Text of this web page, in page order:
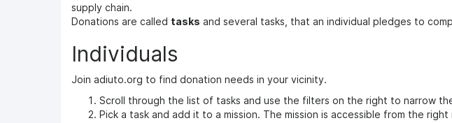
supply chain.
Donations are called tasks and several tasks, that an individual pledges to
Individuals
Join adiuto.org to find donation needs in your vicinity.
Scroll through the list of tasks and use the filters on the right to narrow
Pick a task and add it to a mission. The mission is accessible from the